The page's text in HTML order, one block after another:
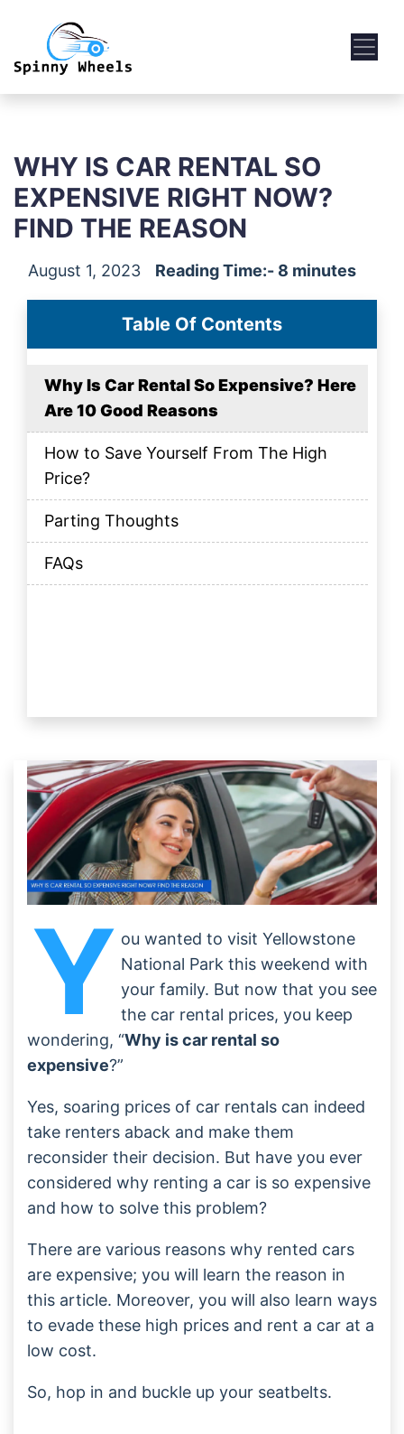
WHY IS CAR RENTAL SO
EXPENSIVE RIGHT NOW?
FIND THE REASON
August 1, 2023 Reading Time:- 8 minutes
Table Of Contents
Why Is Car Rental So Expensive? Here
Are 10 Good Reasons
How to Save Yourself From The High
Price?
Parting Thoughts
FAQs
Y ou wanted to visit Yellowstone
National Park this weekend with
your family. But now that you see
the car rental prices, you keep
wondering, “Why is car rental so
expensive?”
Yes, soaring prices of car rentals can indeed
take renters aback and make them
reconsider their decision. But have you ever
considered why renting a car is so expensive
and how to solve this problem?
There are various reasons why rented cars
are expensive; you will learn the reason in
this article. Moreover, you will also learn ways
to evade these high prices and rent a car at a
low cost.
So, hop in and buckle up your seatbelts.